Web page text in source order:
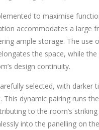
to maximise
accommodates a large
ample storage. The use
the space, while
design continuity.
selected, with darker
dynamic pairing runs
to the room’s
into the panelling on